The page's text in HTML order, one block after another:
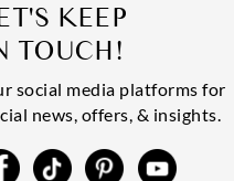
KEEP
TOUCH!
social media platforms for
news, offers, & insights.